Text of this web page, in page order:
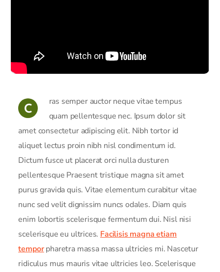
C
ras semper auctor neque vitae tempus
quam pellentesque nec. Ipsum dolor sit
amet consectetur adipiscing elit. Nibh tortor id
aliquet lectus proin nibh nisl condimentum id.
Dictum fusce ut placerat orci nulla dusturen
pellentesque Praesent tristique magna sit amet
purus gravida quis. Vitae elementum curabitur vitae
nunc sed velit dignissim nuncs odales. Diam quis
enim lobortis scelerisque fermentum dui. Nisl nisi
scelerisque eu ultrices. Facilisis magna etiam
temporpharetra massa massa ultricies mi. Nascetur
ridiculus mus mauris vitae ultricies leo. Scelerisque